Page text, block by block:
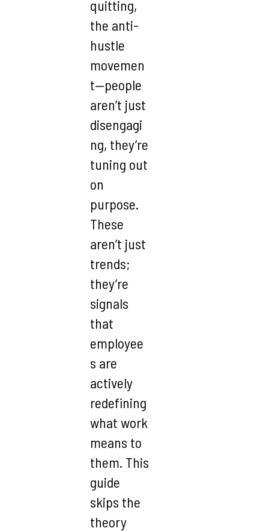
quitting,
the anti-
hustle
movemen
t—people
aren’t just
disengagi
ng, they’re
tuning out
on
purpose.
These
aren’t just
trends;
they’re
signals
that
employee
s are
actively
redefining
what work
means to
them. This
guide
skips the
theory